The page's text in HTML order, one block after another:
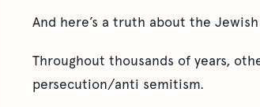
And here’s a truth about the
Throughout thousands of years,
persecution/anti semitism.